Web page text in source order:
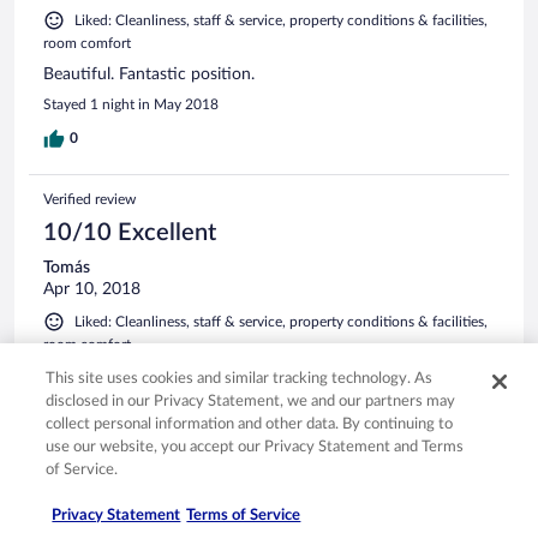
Liked: Cleanliness, staff & service, property conditions & facilities,
room comfort
Beautiful. Fantastic position.
Stayed 1 night in May 2018
0
Verified review
10/10 Excellent
Tomás
Apr 10, 2018
Liked: Cleanliness, staff & service, property conditions & facilities,
room comfort
Charm and Great place with a beautiful view. The service
and the rooms excellent.
0
This site uses cookies and similar tracking technology. As
disclosed in our Privacy Statement, we and our partners may
collect personal information and other data. By continuing to
use our website, you accept our Privacy Statement and Terms
of Service.
Privacy Statement Terms of Service